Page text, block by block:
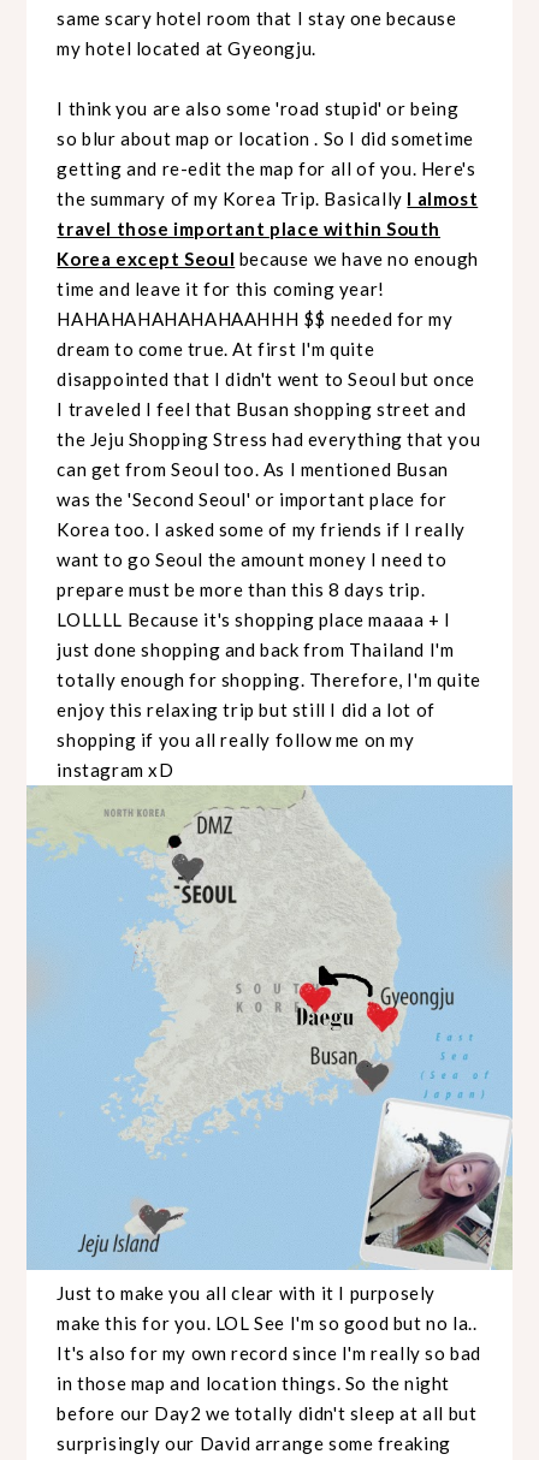
same scary hotel room that I stay one because
my hotel located at Gyeongju.
I think you are also some 'road stupid' or being
so blur about map or location . So I did sometime
getting and re-edit the map for all of you. Here's
the summary of my Korea Trip. Basically I almost
travel those important place within South
Korea except Seoul because we have no enough
time and leave it for this coming year!
HAHAHAHAHAHAHAAHHH $$ needed for my
dream to come true. At first I'm quite
disappointed that I didn't went to Seoul but once
I traveled I feel that Busan shopping street and
the Jeju Shopping Stress had everything that you
can get from Seoul too. As I mentioned Busan
was the 'Second Seoul' or important place for
Korea too. I asked some of my friends if I really
want to go Seoul the amount money I need to
prepare must be more than this 8 days trip.
LOLLLL Because it's shopping place maaaa + I
just done shopping and back from Thailand I'm
totally enough for shopping. Therefore, I'm quite
enjoy this relaxing trip but still I did a lot of
shopping if you all really follow me on my
instagram xD
Just to make you all clear with it I purposely
make this for you. LOL See I'm so good but no la..
It's also for my own record since I'm really so bad
in those map and location things. So the night
before our Day2 we totally didn't sleep at all but
surprisingly our David arrange some freaking